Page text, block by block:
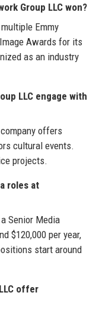
Group LLC won?
Emmy
Awards for its
as an industry
LLC engage with
offers
cultural events.
projects.
roles at
Senior Media
$120,000 per year,
start around
offer